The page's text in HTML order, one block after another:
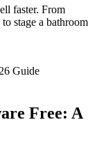
faster. From
stage a bathroom
Free: A